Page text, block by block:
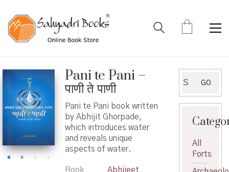
Pani te Pani –
पाणी ते पाणी
Pani te Pani book written
by Abhijit Ghorpade,
which introduces water
and reveals unique
aspects of water.
Book
Abhijeet
for:
GO
All
Forts